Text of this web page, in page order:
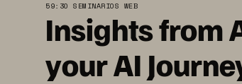
59:30 SEMINARIOS WEB
Insights from
your AI